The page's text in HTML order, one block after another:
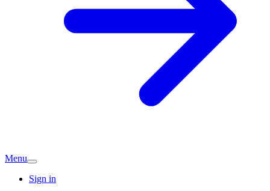
Menu
Sign in